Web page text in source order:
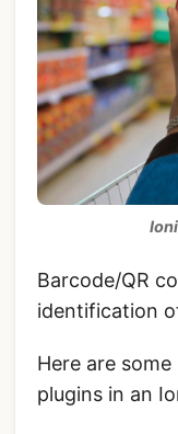
Barcode/QR
identification
Here are
plugins in an